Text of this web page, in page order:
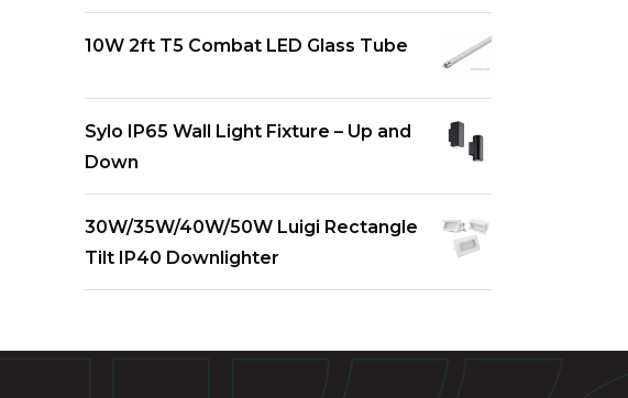
10W 2ft T5 Combat LED Glass Tube
Sylo IP65 Wall Light Fixture – Up and
Down
30W/35W/40W/50W Luigi Rectangle
Tilt IP40 Downlighter